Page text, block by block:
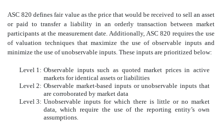
ASC 820 defines fair value as the price that would be received to sell an asset
or paid to transfer a liability in an orderly transaction between market
participants at the measurement date. Additionally, ASC 820 requires the use
of valuation techniques that maximize the use of observable inputs and
minimize the use of unobservable inputs. These inputs are prioritized below:
Level 1: Observable inputs such as quoted market prices in active
markets for identical assets or liabilities
Level 2: Observable market-based inputs or unobservable inputs that
are corroborated by market data
Level 3: Unobservable inputs for which there is little or no market
data, which require the use of the reporting entity’s own
assumptions.